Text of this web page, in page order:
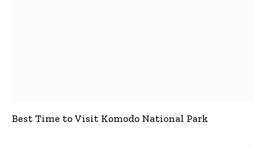
Best Time to Visit Komodo National Park